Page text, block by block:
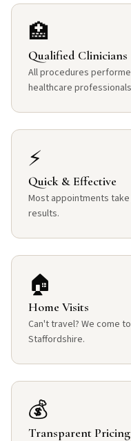
🏥
Qualified Clinicians
All procedures
healthcare
⚡
Quick & Effective
Most appointments
results.
🏠
Home Visits
Can't travel? We come
Staffordshire.
💰
Transparent Pricing